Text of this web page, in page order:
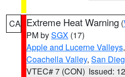
CA Extreme Heat Warning (
PM bySGX (17)
Apple and Lucerne Valleys,
Coachella Valley, San
VTEC# 7 (CON) Issued: